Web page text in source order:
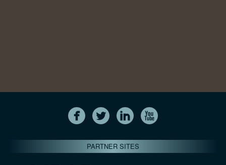
PARTNER SITES